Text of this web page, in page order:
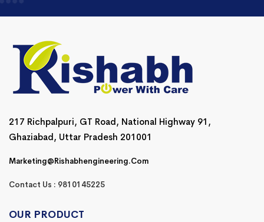
217 Richpalpuri, GT Road, National Highway 91,
Ghaziabad, Uttar Pradesh 201001
Marketing@rishabhengineering.com
Contact Us : 9810145225
OUR PRODUCT